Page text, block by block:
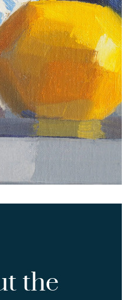
the